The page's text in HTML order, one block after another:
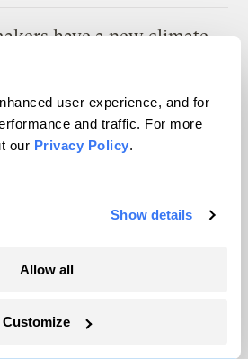
user experience, and for
and traffic. For more
our Privacy Policy.
Show details
Allow all
Customize
have a new climate
focused on finding
to help keep Grist’s